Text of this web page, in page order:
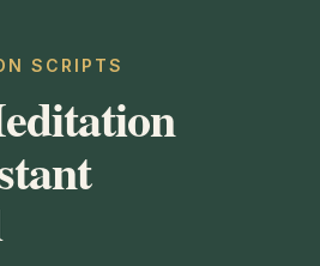
SCRIPTS